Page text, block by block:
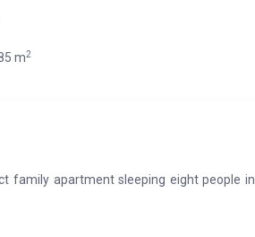
m2
family apartment sleeping eight people in